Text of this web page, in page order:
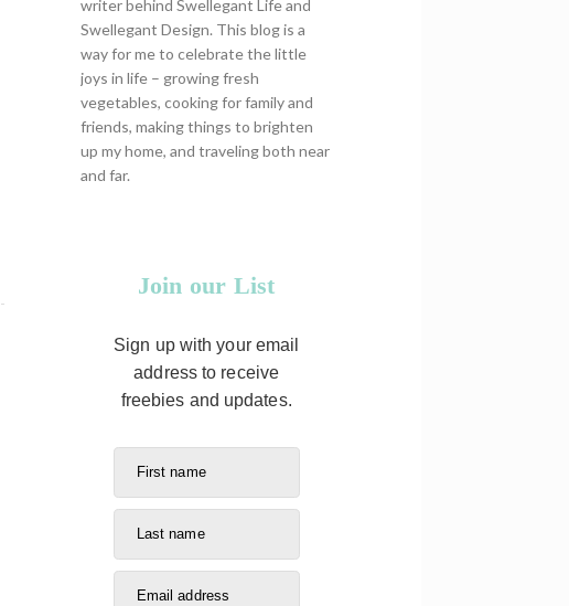
writer behind Swellegant Life and
Swellegant Design. This blog is a
way for me to celebrate the little
joys in life – growing fresh
vegetables, cooking for family and
friends, making things to brighten
up my home, and traveling both near
and far.
Join our List
Sign up with your email
address to receive
freebies and updates.
First name
Last name
Email address